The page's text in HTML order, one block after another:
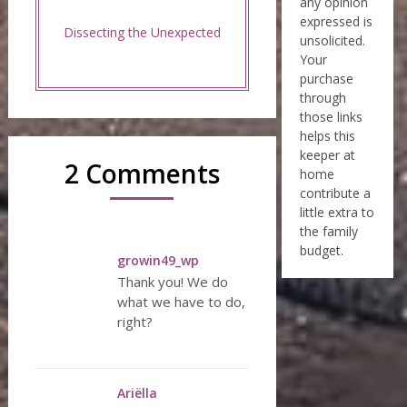
Dissecting the Unexpected
2 Comments
growin49_wp
Thank you! We do
what we have to do,
right?
Ariëlla
expressed is
unsolicited.
Your
purchase
through
those links
helps this
keeper at
home
contribute a
little extra to
the family
budget.